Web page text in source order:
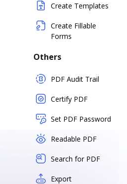
Create Templates
Create Fillable
Forms
Others
PDF Audit Trail
Certify PDF
Set PDF Password
Readable PDF
Search for PDF
Export